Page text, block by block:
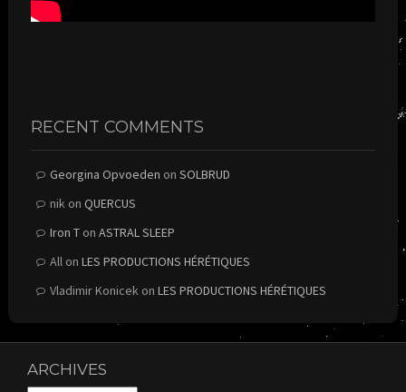
RECENT COMMENTS
Georgina Opvoeden on SOLBRUD
nikon QUERCUS
Iron Ton ASTRAL SLEEP
Allon LES PRODUCTIONS HÉRÉTIQUES
Vladimir Konicekon LES PRODUCTIONS HÉRÉTIQUES
ARCHIVES